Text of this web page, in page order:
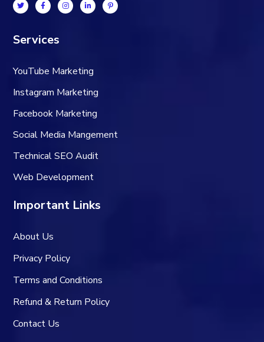
Services
YouTube Marketing
Instagram Marketing
Facebook Marketing
Social Media Mangement
Technical SEO Audit
Web Development
Important Links
About Us
Privacy Policy
Terms and Conditions
Refund & Return Policy
Contact Us